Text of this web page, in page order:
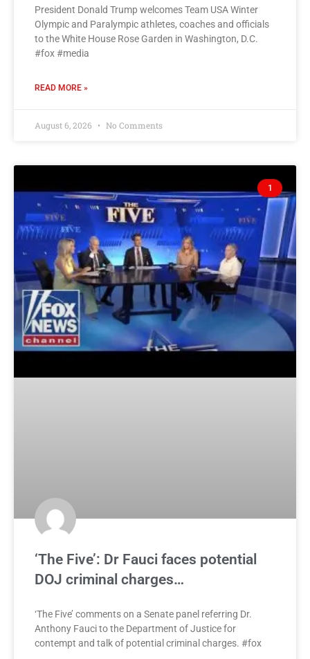
President Donald Trump welcomes Team USA Winter
Olympic and Paralympic athletes, coaches and officials
to the White House Rose Garden in Washington, D.C.
#fox #media
READ MORE »
August 6, 2026 No Comments
1
‘The Five’: Dr Fauci faces potential
DOJ criminal charges…
‘The Five’ comments on a Senate panel referring Dr.
Anthony Fauci to the Department of Justice for
contempt and talk of potential criminal charges. #fox